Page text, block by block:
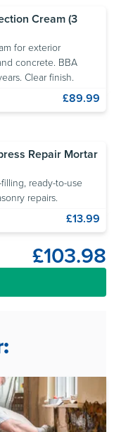
Cream (3
for exterior
concrete. BBA
Clear finish.
£89.99
Repair Mortar
ready-to-use
repairs.
£13.99
£103.98